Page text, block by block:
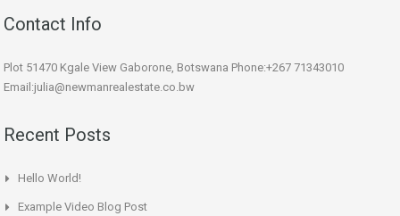
Contact Info
Plot 51470 Kgale View Gaborone, Botswana Phone:+267 71343010
Email:julia@newmanrealestate.co.bw
Recent Posts
Hello World!
Example Video Blog Post